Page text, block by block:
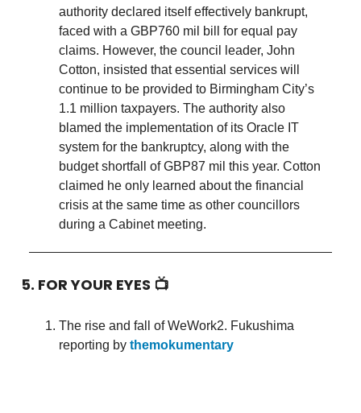
authority declared itself effectively bankrupt,
faced with a GBP760 mil bill for equal pay
claims. However, the council leader, John
Cotton, insisted that essential services will
continue to be provided to Birmingham City’s
1.1 million taxpayers. The authority also
blamed the implementation of its Oracle IT
system for the bankruptcy, along with the
budget shortfall of GBP87 mil this year. Cotton
claimed he only learned about the financial
crisis at the same time as other councillors
during a Cabinet meeting.
5. FOR YOUR EYES 📺
The rise and fall of WeWork2. Fukushima
reporting by themokumentary